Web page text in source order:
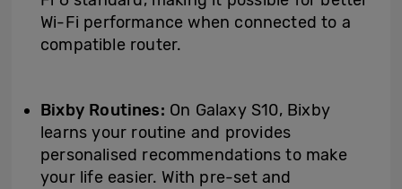
Wi-Fi performance when connected to a
compatible router.
Bixby Routines: On Galaxy S10, Bixby
learns your routine and provides
personalised recommendations to make
your life easier. With pre-set and